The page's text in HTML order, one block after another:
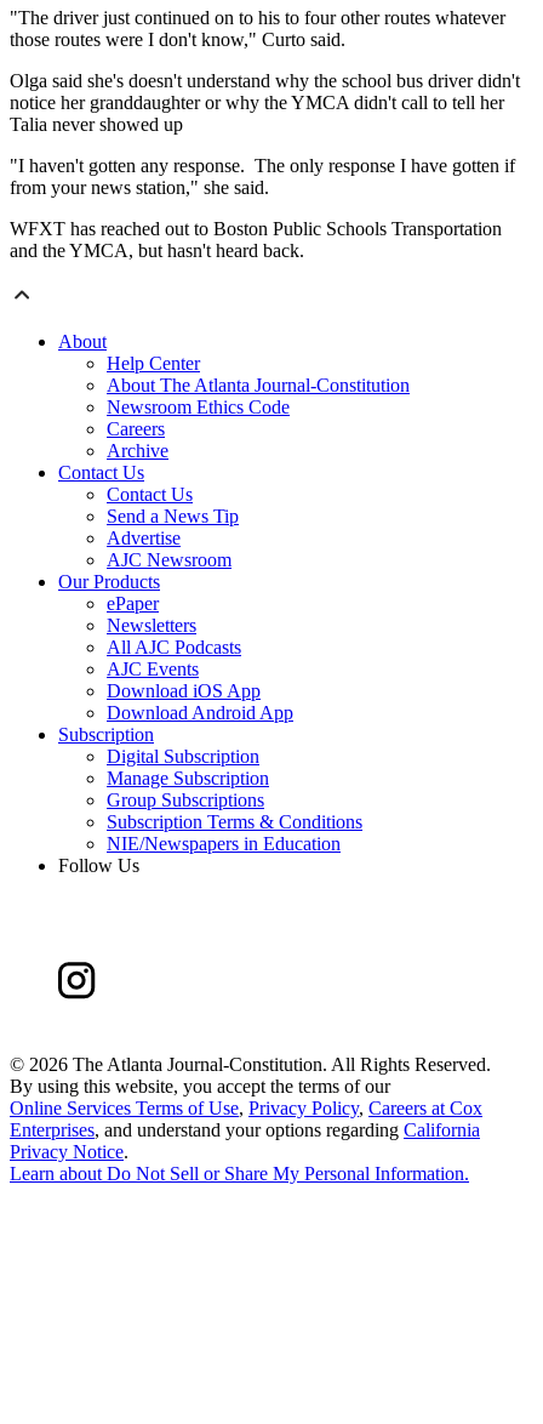
"The driver just continued on to his to four other routes whatever
those routes were I don't know," Curto said.
Olga said she's doesn't understand why the school bus driver didn't
notice her granddaughter or why the YMCA didn't call to tell her
Talia never showed up
"I haven't gotten any response. The only response I have gotten if
from your news station," she said.
WFXT has reached out to Boston Public Schools Transportation
and the YMCA, but hasn't heard back.
About
Help Center
About The Atlanta Journal-Constitution
Newsroom Ethics Code
Careers
Archive
Contact Us
Contact Us
Send a News Tip
Advertise
AJC Newsroom
Our Products
ePaper
Newsletters
All AJC Podcasts
AJC Events
Download iOS App
Download Android App
Subscription
Digital Subscription
Manage Subscription
Group Subscriptions
Subscription Terms & Conditions
NIE/Newspapers in Education
Follow Us
© 2026 The Atlanta Journal-Constitution. All Rights Reserved.
By using this website, you accept the terms of our
Online Services Terms of Use, Privacy Policy, Careers at Cox
Enterprises, and understand your options regarding California
Privacy Notice.
Learn about Do Not Sell or Share My Personal Information.